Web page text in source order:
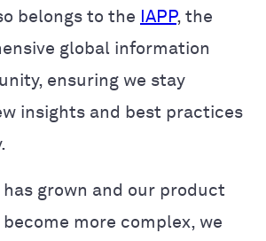
belongs to the IAPP, the
global information
ensuring we stay
insights and best practices
grown and our product
more complex, we